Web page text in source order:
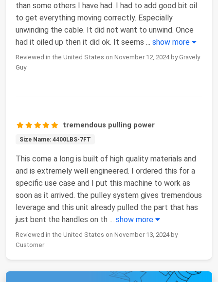
than some others I have had. I had to add good bit oil
to get everything moving correctly. Especially
unwinding the cable. It did not want to unwind. Once
had it oiled up then it did ok. It seems ... show more
Reviewed in the United States on November 12, 2024 by Gravely
Guy
tremendous pulling power
Size Name: 4400LBS-7FT
This come a long is built of high quality materials and
and is extremely well engineered. I ordered this for a
specific use case and I put this machine to work as
soon as it arrived. the pulley system gives tremendous
leverage and this unit already pulled the part that has
just bent the handles on th ... show more
Reviewed in the United States on November 13, 2024 by
Customer